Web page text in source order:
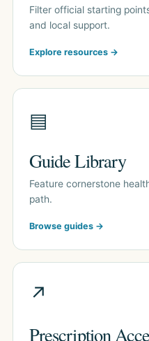
Filter official starting
and local support.
Explore resources →
▤
Guide Library
Feature cornerstone
path.
Browse guides →
↗
Prescription